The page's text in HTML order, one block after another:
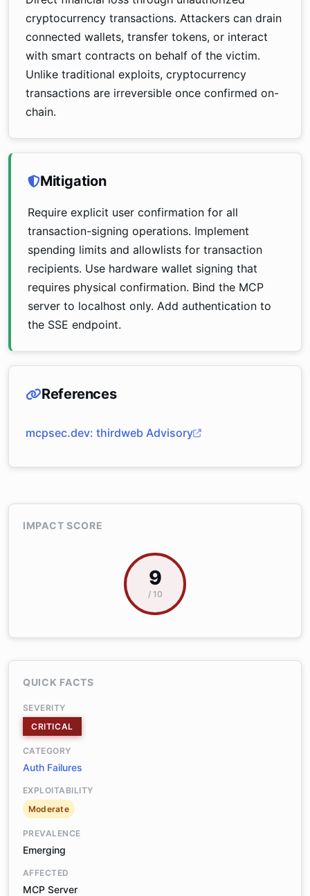
cryptocurrency transactions. Attackers can drain
connected wallets, transfer tokens, or interact
with smart contracts on behalf of the victim.
Unlike traditional exploits, cryptocurrency
transactions are irreversible once confirmed on-
chain.
Mitigation
Require explicit user confirmation for all
transaction-signing operations. Implement
spending limits and allowlists for transaction
recipients. Use hardware wallet signing that
requires physical confirmation. Bind the MCP
server to localhost only. Add authentication to
the SSE endpoint.
References
mcpsec.dev: thirdweb Advisory
IMPACT SCORE
9
/ 10
QUICK FACTS
SEVERITY
CRITICAL
CATEGORY
Auth Failures
EXPLOITABILITY
Moderate
PREVALENCE
Emerging
AFFECTED
MCP Server